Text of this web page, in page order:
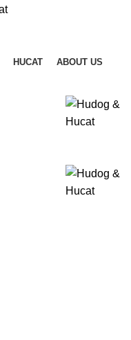
HUCAT
ABOUT US